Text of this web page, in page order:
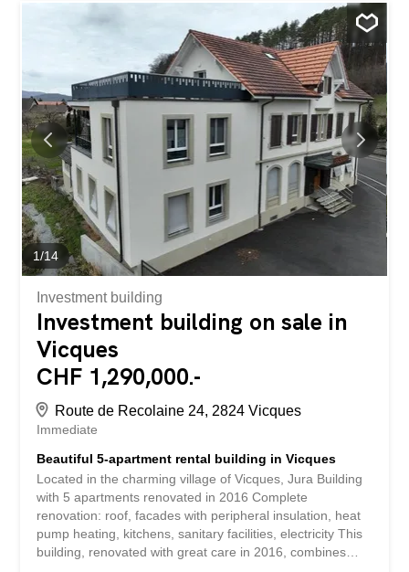
floor: • Entrance hall • Visitors' WC • Double bright living
room • Kitchen/dining room with adjoining dining room (to
be renovated) First floor: • Two bedrooms, one with a
balcony • Bathroom with bath and WC (to be refurbished)
Basement: • Laundry room • Technical room Independent
annex (2006): • Solid construction with great potential for
a studio with mezzanine • Already equipped with a
bathroom (shower and WC) Garage: • Large closed
garage with electric door Renovations have been carried
out over the...
1/14
Investment building
Investment building on sale in
Vicques
CHF 1,290,000.-
Route de Recolaine 24, 2824 Vicques
Immediate
Beautiful 5-apartment rental building in Vicques
Located in the charming village of Vicques, Jura Building
with 5 apartments renovated in 2016 Complete
renovation: roof, facades with peripheral insulation, heat
pump heating, kitchens, sanitary facilities, electricity This
building, renovated with great care in 2016, combines